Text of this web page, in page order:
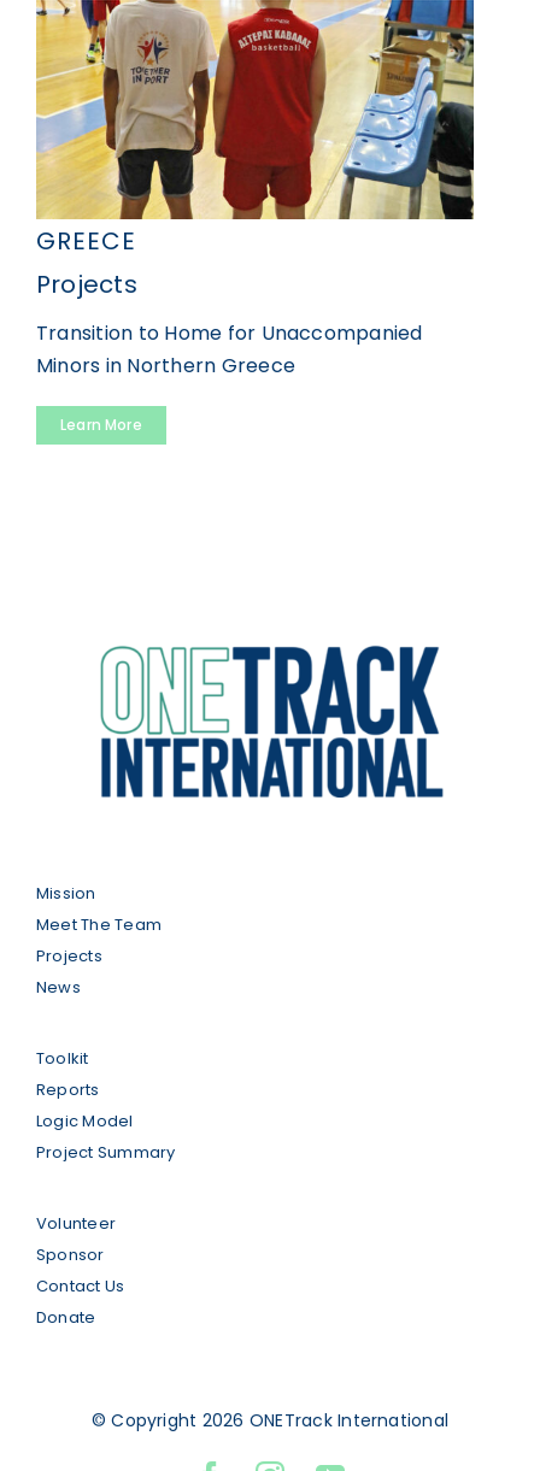
GREECE
Projects
Transition to Home for Unaccompanied
Minors in Northern Greece
Learn More
Mission
Meet The Team
Projects
News
Toolkit
Reports
Logic Model
Project Summary
Volunteer
Sponsor
Contact Us
Donate
© Copyright 2026 ONETrack International